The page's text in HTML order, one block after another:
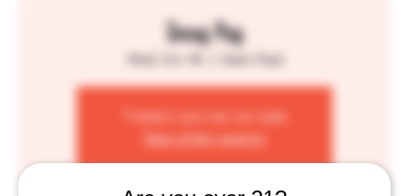
Smug Pug
Tickets are not on sale
See other events